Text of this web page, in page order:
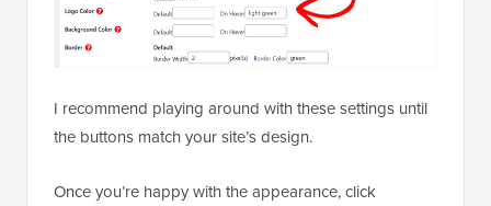
I recommend playing around with these settings until
the buttons match your site’s design.
Once you’re happy with the appearance, click